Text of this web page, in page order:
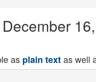
as plain textas well